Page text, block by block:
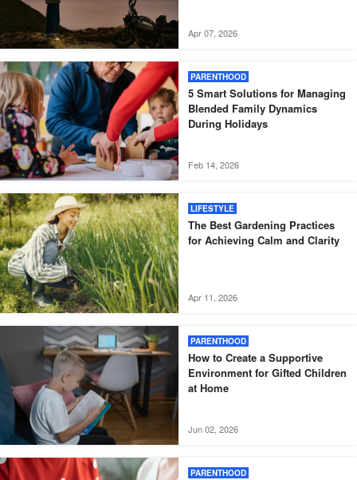
Apr 07, 2026
PARENTHOOD
5 Smart Solutions for Managing
Blended Family Dynamics
During Holidays
Feb 14, 2026
LIFESTYLE
The Best Gardening Practices
for Achieving Calm and Clarity
Apr 11, 2026
PARENTHOOD
How to Create a Supportive
Environment for Gifted Children
at Home
Jun 02, 2026
PARENTHOOD